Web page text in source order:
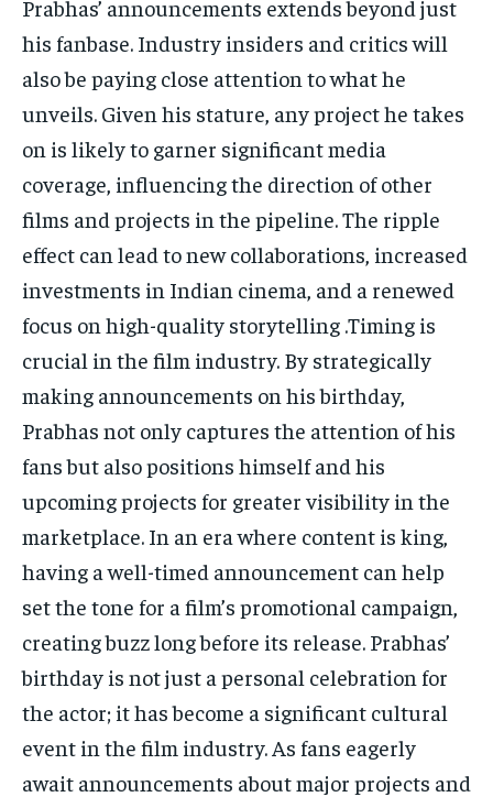
Prabhas’ announcements extends beyond just
his fanbase. Industry insiders and critics will
also be paying close attention to what he
unveils. Given his stature, any project he takes
on is likely to garner significant media
coverage, influencing the direction of other
films and projects in the pipeline. The ripple
effect can lead to new collaborations, increased
investments in Indian cinema, and a renewed
focus on high-quality storytelling .Timing is
crucial in the film industry. By strategically
making announcements on his birthday,
Prabhas not only captures the attention of his
fans but also positions himself and his
upcoming projects for greater visibility in the
marketplace. In an era where content is king,
having a well-timed announcement can help
set the tone for a film’s promotional campaign,
creating buzz long before its release. Prabhas’
birthday is not just a personal celebration for
the actor; it has become a significant cultural
event in the film industry. As fans eagerly
await announcements about major projects and